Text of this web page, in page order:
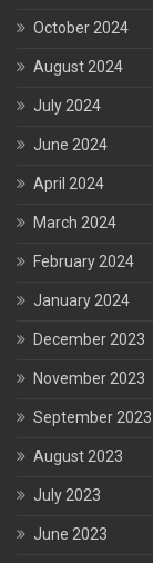
October 2024
August 2024
July 2024
June 2024
April 2024
March 2024
February 2024
January 2024
December 2023
November 2023
September 2023
August 2023
July 2023
June 2023